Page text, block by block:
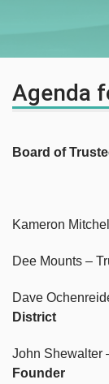
Agenda
Board of
Kameron
Dee Mounts –
Dave
District
John
Founder